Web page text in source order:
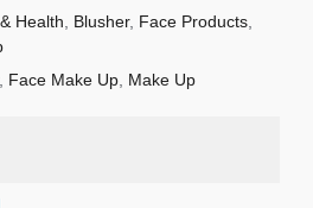
Health Blusher, Face Products
Face Make Up Make Up